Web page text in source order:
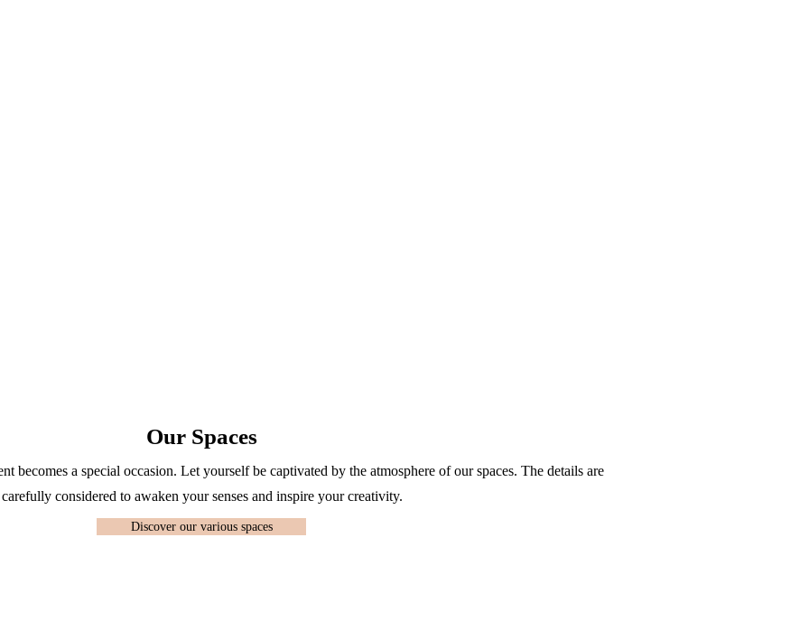
becomes a special occasion. Let yourself be captivated by the atmosphere of our spaces. The details are
carefully considered to awaken your senses and inspire your creativity.
Our Spaces
Discover our various spaces